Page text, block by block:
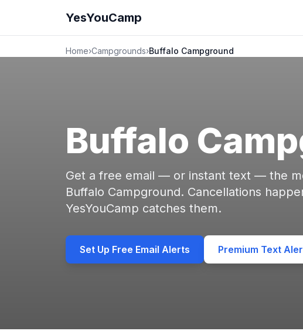
YesYouCamp
Home›Campgrounds›Buffalo Campground
Buffalo
Get a free email — or instant text — the
Buffalo Campground. Cancellations
YesYouCamp catches them.
Set Up Free Email Alerts Premium Text